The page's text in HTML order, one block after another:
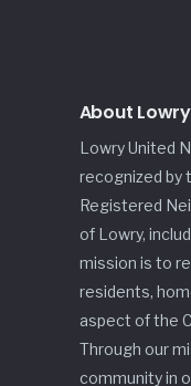
About
Lowry United
recognized by
Registered
of Lowry,
mission is to
residents,
aspect of the
Through our
community in